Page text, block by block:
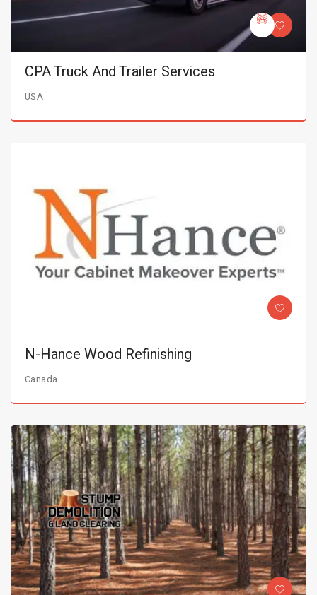
CPA Truck And Trailer Services
USA
N-Hance Wood Refinishing
Canada